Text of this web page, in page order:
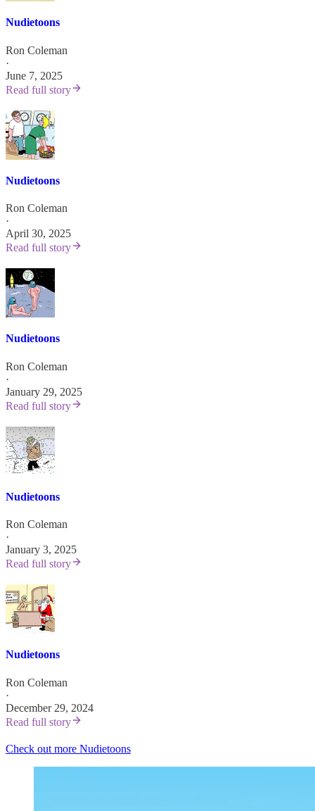
Nudietoons
Ron Coleman
·
June 7, 2025
Read full story
Nudietoons
Ron Coleman
·
April 30, 2025
Read full story
Nudietoons
Ron Coleman
·
January 29, 2025
Read full story
Nudietoons
Ron Coleman
·
January 3, 2025
Read full story
Nudietoons
Ron Coleman
·
December 29, 2024
Read full story
Check out more Nudietoons